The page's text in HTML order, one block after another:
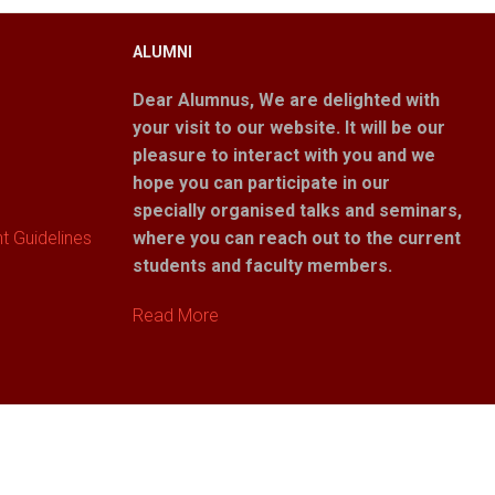
Guidelines
ALUMNI
Dear Alumnus, We are delighted with
your visit to our website. It will be our
pleasure to interact with you and we
hope you can participate in our
specially organised talks and seminars,
where you can reach out to the current
students and faculty members.
Read More